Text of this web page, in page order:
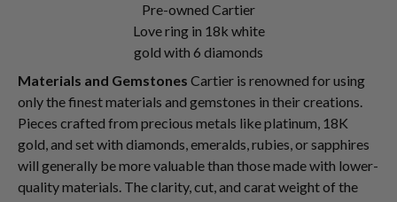
Pre-owned Cartier
Love ring in 18k white
gold with 6 diamonds
Materials and Gemstones Cartier is renowned for using
only the finest materials and gemstones in their creations.
Pieces crafted from precious metals like platinum, 18K
gold, and set with diamonds, emeralds, rubies, or sapphires
will generally be more valuable than those made with lower-
quality materials. The clarity, cut, and carat weight of the